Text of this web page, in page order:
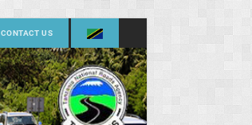
CONTACT US